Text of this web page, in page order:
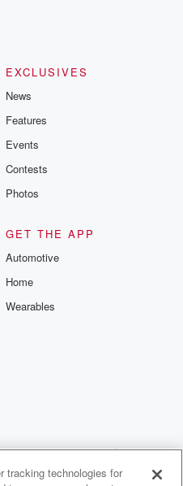
EXCLUSIVES
News
Features
Events
Contests
Photos
GET THE APP
Automotive
Home
Wearables
Choices
tracking technologies for